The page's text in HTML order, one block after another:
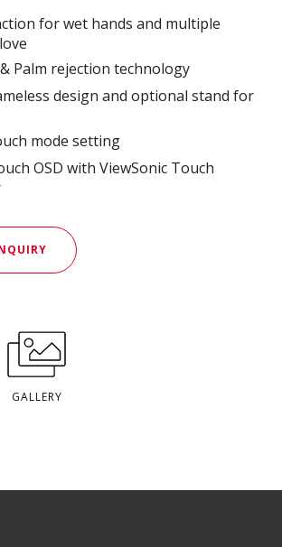
for wet hands and multiple
Palm rejection technology
design and optional stand for
mode setting
OSD with ViewSonic Touch
GALLERY